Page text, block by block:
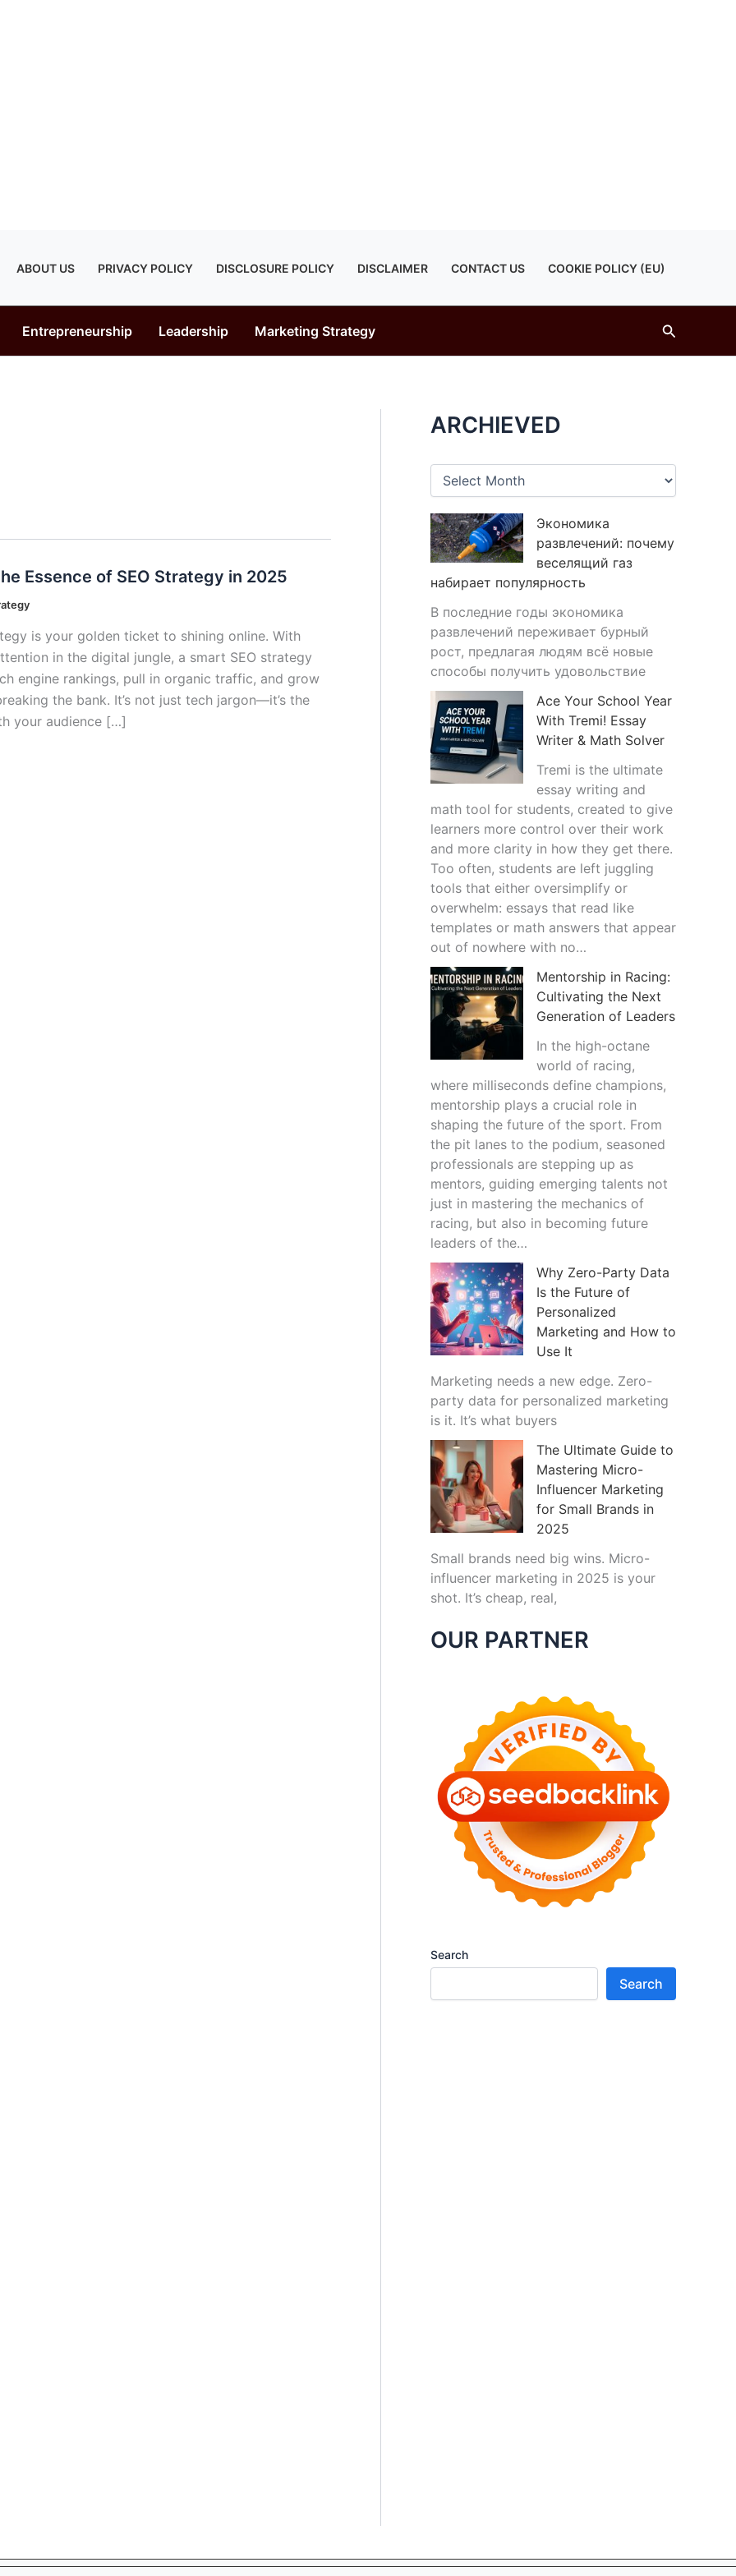
ABOUT US PRIVACY POLICY DISCLOSURE POLICY DISCLAIMER CONTACT US COOKIE POLICY (EU)
Entrepreneurship Leadership Marketing Strategy Search
Essence of SEO Strategy in 2025
is your golden ticket to shining online. With
in the digital jungle, a smart SEO strategy
engine rankings, pull in organic traffic, and grow
the bank. It’s not just tech jargon—it’s the
your audience […]
ARCHIEVED
A
h
i
v
s
Экономика
развлечений: почему
веселящий газ
набирает популярность
В последние годы экономика
развлечений переживает бурный
рост, предлагая людям всё новые
способы получить удовольствие
Ace Your School Year
With Tremi! Essay
Writer & Math Solver
Tremi is the ultimate
essay writing and
math tool for students, created to give
learners more control over their work
and more clarity in how they get there.
Too often, students are left juggling
tools that either oversimplify or
overwhelm: essays that read like
templates or math answers that appear
out of nowhere with no…
Mentorship in Racing:
Cultivating the Next
Generation of Leaders
In the high-octane
world of racing,
where milliseconds define champions,
mentorship plays a crucial role in
shaping the future of the sport. From
the pit lanes to the podium, seasoned
professionals are stepping up as
mentors, guiding emerging talents not
just in mastering the mechanics of
racing, but also in becoming future
leaders of the…
Why Zero-Party Data
Is the Future of
Personalized
Marketing and How to
Use It
Marketing needs a new edge. Zero-
party data for personalized marketing
is it. It’s what buyers
The Ultimate Guide to
Mastering Micro-
Influencer Marketing
for Small Brands in
2025
Small brands need big wins. Micro-
influencer marketing in 2025 is your
shot. It’s cheap, real,
OUR PARTNER
Search
Search